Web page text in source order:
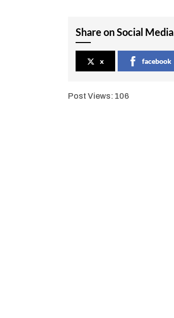
Share on Social Media
x facebook
Post Views: 106